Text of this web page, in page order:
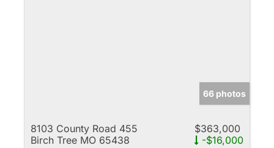
66 photos
8103 County Road 455
Birch Tree MO 65438
$363,000
-$16,000